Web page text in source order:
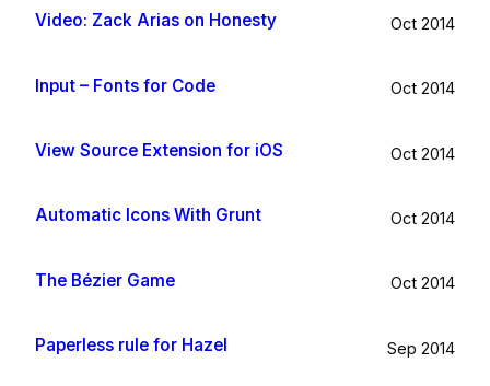
Video: Zack Arias on Honesty Oct 2014
Input – Fonts for Code Oct 2014
View Source Extension for iOS Oct 2014
Automatic Icons With Grunt Oct 2014
The Bézier Game Oct 2014
Paperless rule for Hazel Sep 2014